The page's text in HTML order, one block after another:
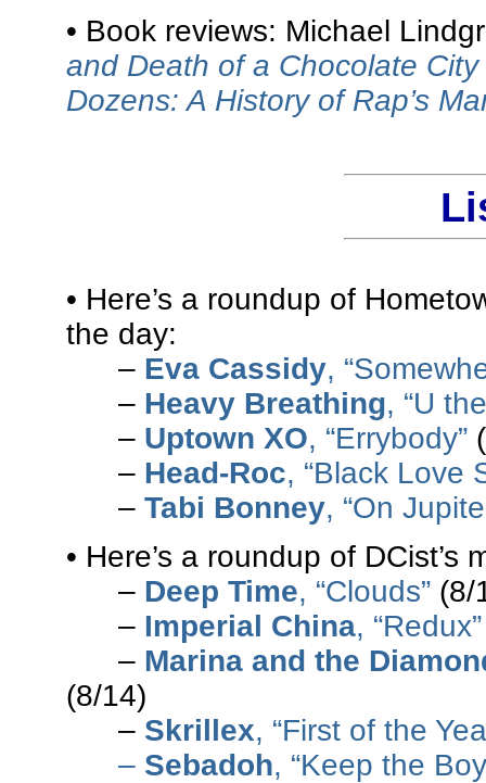
• Book reviews: Michael
and Death of a Chocolate City
Dozens: A History of Rap’s
• Here’s a roundup of
the day:
– Eva Cassidy,
– Heavy Breathing, “U
– Uptown XO, “Errybody”
– Head-Roc, “Black Love
– Tabi Bonney, “On
• Here’s a roundup of
– Deep Time, “Clouds” (8/
– Imperial China, “Redux”
– Marina and the
(8/14)
– Skrillex, “First of the
– Sebadoh, “Keep the